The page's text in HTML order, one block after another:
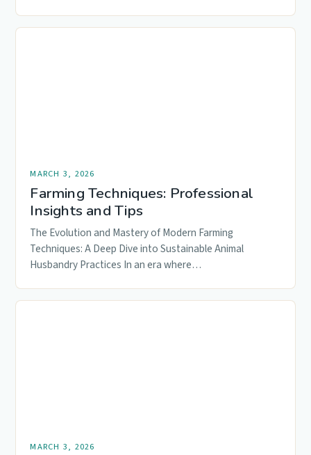
MARCH 3, 2026
Farming Techniques: Professional
Insights and Tips
The Evolution and Mastery of Modern Farming
Techniques: A Deep Dive into Sustainable Animal
Husbandry Practices In an era where…
MARCH 3, 2026